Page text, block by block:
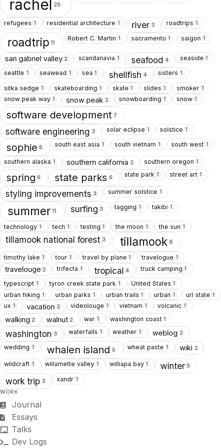
rachel 25
refugees 1 residential architecture 1 river 3 roadtrips 1
roadtrip 11
Robert C. Martin 1 sacramento 1 saigon 1
san gabriel valley 2 scandanavia 1 seafood 4 seaside 1
seattle 1 seawead 1 sea 1 shellfish 4 sisters 1
sitka sedge 1 skateboarding 1 skate 1 slides 1 smoker 1
snow peak way 1 snow peak 2 snowboarding 1 snow 1
software development 7
software engineering 3 solar eclipse 1 solstice 1
sophie 6 south east asia 1 south vietnam 1 south west 1
southern alaska 1 southern california 2 southern oregon 1
spring 6 state parks 6 state park 1 street art 1
styling improvements 3 summer solstice 1
summer 11 surfing 3 tagging 1 takibi 1
technology 1 tech 1 testing 1 the moon 1 the sun 1
tillamook national forest 3 tillamook 8
timothy lake 1 tour 1 travel by plane 1 travelogue 1
travelouge 2 trifecta 1 tropical 4 truck camping 1
typescript 1 tyron creek state park 1 United States 1
urban hiking 1 urban parks 1 urban trails 1 urban 1 url state 1
ux 1 vacation 2 videolouge 1 vietnam 1 volcanic 1
walking 2 walnut 2 war 1 washington coast 1
washington 3 waterfalls 1 weather 1 weblog 2
wedding 1 whalen island 5 wheat paste 1 wiki 2
wildcraft 1 willamette valley 1 williapa bay 1 winter 3
work trip 3 xandr 1
WORK
Journal
Essays
Talks
Dev Logs